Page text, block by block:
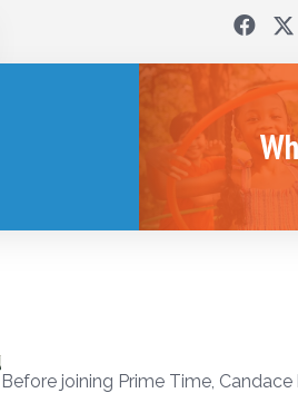
Before joining Prime Time,